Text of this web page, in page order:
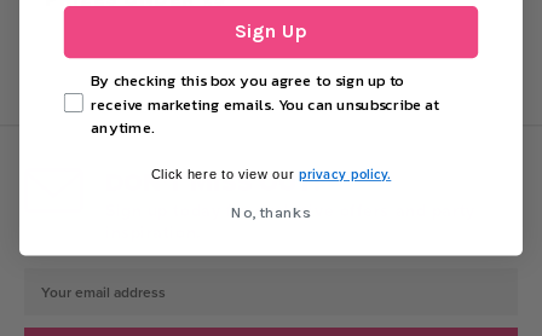
DON'T MISS OUT!
Sign up today for exclusive offers and party
Email
Address
Sign Up
By checking this box you agree to sign up to
receive marketing emails. You can unsubscribe at
anytime.
Click here to view our privacy policy.
No, thanks